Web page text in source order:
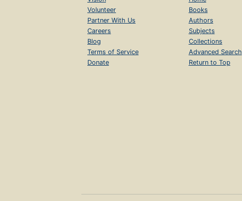
Volunteer
Partner With Us
Careers
Blog
Terms of Service
Donate
Books
Authors
Subjects
Collections
Advanced Search
Return to Top